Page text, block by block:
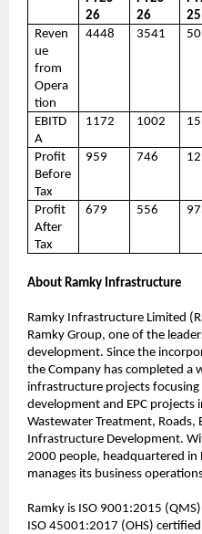
26
26
25
Reven
ue
from
Opera
tion
4448 3541
EBITD
A
1172 1002
Profit
Before
Tax
959 746
Profit
After
Tax
679 556
About Ramky Infrastructure
Ramky Infrastructure Limited
Ramky Group, one of the
development. Since the
the Company has completed a
infrastructure projects
development and EPC projects
Wastewater Treatment, Roads,
Infrastructure Development.
2000 people, headquartered in
manages its business
Ramky is ISO 9001:2015
ISO 45001:2017 (OHS)